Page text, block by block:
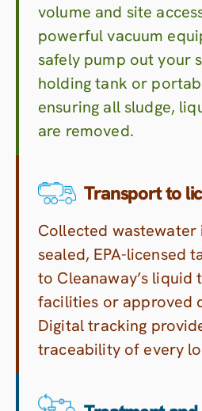
volume and site
powerful vacuum
safely pump out your
holding tank or
ensuring all sludge,
are removed.
Transport to
Collected
sealed, EPA-licensed
to Cleanaway’s liquid
facilities or approved
Digital tracking
traceability of every